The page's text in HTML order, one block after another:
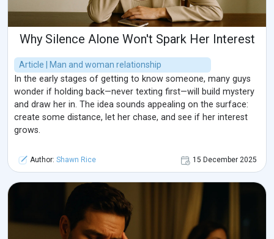
Why Silence Alone Won't Spark Her Interest
Article | Man and woman relationship
In the early stages of getting to know someone, many guys
wonder if holding back—never texting first—will build mystery
and draw her in. The idea sounds appealing on the surface:
create some distance, let her chase, and see if her interest
grows.
Author: Shawn Rice 15 December 2025